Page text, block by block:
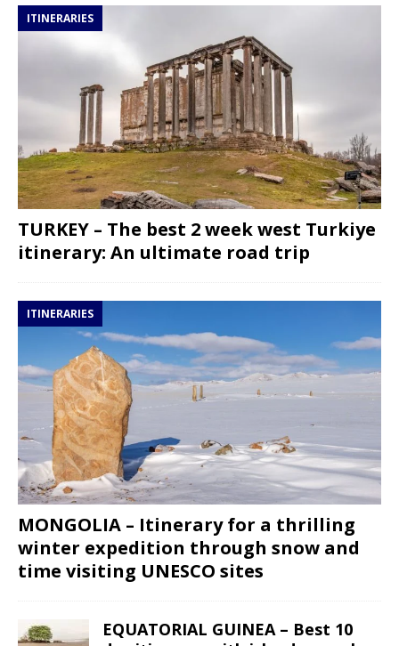
ITINERARIES
TURKEY – The best 2 week west Turkiye
itinerary: An ultimate road trip
ITINERARIES
MONGOLIA – Itinerary for a thrilling
winter expedition through snow and
time visiting UNESCO sites
EQUATORIAL GUINEA – Best 10